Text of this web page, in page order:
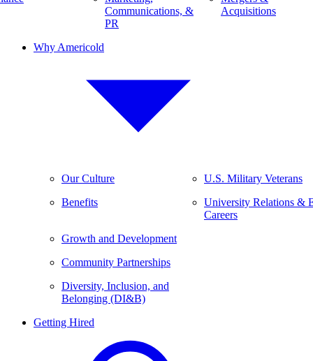
Communications, &
PR
Acquisitions
Why Americold
Our Culture
Benefits
Growth and Development
Community Partnerships
Diversity, Inclusion, and
Belonging (DI&B)
U.S. Military Veterans
University Relations &
Careers
Getting Hired